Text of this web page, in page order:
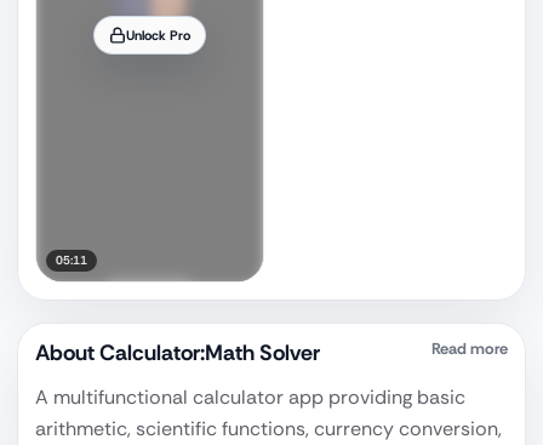
Unlock Pro
05:11
AboutCalculator:Math Solver Read more
A multifunctional calculator app providing basic
arithmetic, scientific functions, currency conversion,